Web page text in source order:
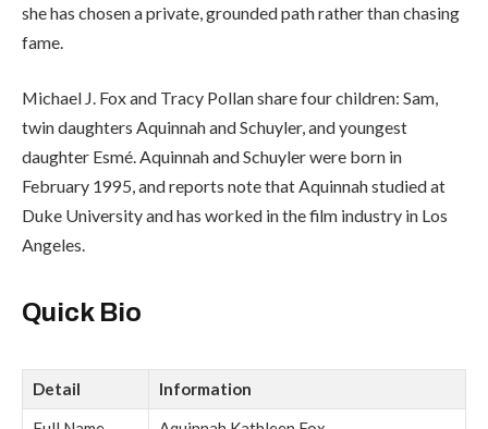
she has chosen a private, grounded path rather than chasing
fame.
Michael J. Fox and Tracy Pollan share four children: Sam,
twin daughters Aquinnah and Schuyler, and youngest
daughter Esmé. Aquinnah and Schuyler were born in
February 1995, and reports note that Aquinnah studied at
Duke University and has worked in the film industry in Los
Angeles.
Quick Bio
Detail
Information